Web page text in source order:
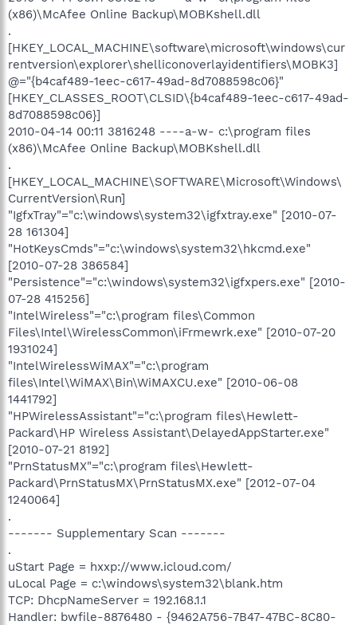
(x86)\McAfee Online Backup\MOBKshell.dll
.
[HKEY_LOCAL_MACHINE\software\microsoft\windows\cur
rentversion\explorer\shelliconoverlayidentifiers\MOBK3]
@="{b4caf489-1eec-c617-49ad-8d7088598c06}"
[HKEY_CLASSES_ROOT\CLSID\{b4caf489-1eec-c617-49ad-
8d7088598c06}]
2010-04-14 00:11 3816248 ----a-w- c:\program files
(x86)\McAfee Online Backup\MOBKshell.dll
.
[HKEY_LOCAL_MACHINE\SOFTWARE\Microsoft\Windows\
CurrentVersion\Run]
"IgfxTray"="c:\windows\system32\igfxtray.exe" [2010-07-
28 161304]
"HotKeysCmds"="c:\windows\system32\hkcmd.exe"
[2010-07-28 386584]
"Persistence"="c:\windows\system32\igfxpers.exe" [2010-
07-28 415256]
"IntelWireless"="c:\program files\Common
Files\Intel\WirelessCommon\iFrmewrk.exe" [2010-07-20
1931024]
"IntelWirelessWiMAX"="c:\program
files\Intel\WiMAX\Bin\WiMAXCU.exe" [2010-06-08
1441792]
"HPWirelessAssistant"="c:\program files\Hewlett-
Packard\HP Wireless Assistant\DelayedAppStarter.exe"
[2010-07-21 8192]
"PrnStatusMX"="c:\program files\Hewlett-
Packard\PrnStatusMX\PrnStatusMX.exe" [2012-07-04
1240064]
.
------- Supplementary Scan -------
.
uStart Page = hxxp://www.icloud.com/
uLocal Page = c:\windows\system32\blank.htm
TCP: DhcpNameServer = 192.168.1.1
Handler: bwfile-8876480 - {9462A756-7B47-47BC-8C80-